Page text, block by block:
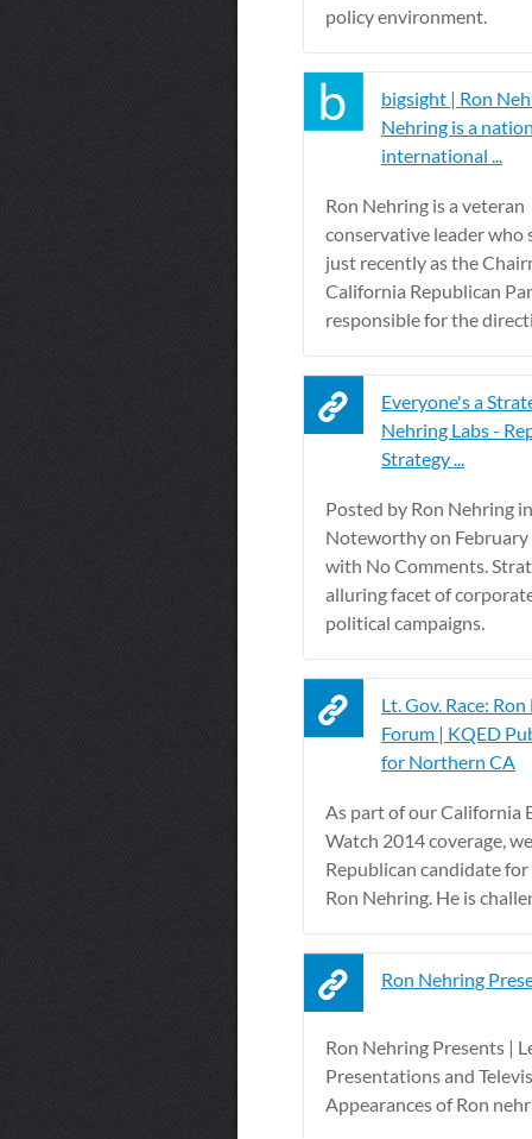
policy environment.
bigsight | Ron
Nehring is a
international ...
Ron Nehring is a veteran
conservative leader who
just recently as the
California Republican
responsible for the
Everyone's a
Nehring Labs -
Strategy ...
Posted by Ron Nehring in
Noteworthy on February
with No Comments.
alluring facet of
political campaigns.
Lt. Gov. Race:
Forum | KQED
for Northern CA
As part of our California
Watch 2014 coverage,
Republican candidate for
Ron Nehring. He is
Ron Nehring
Ron Nehring Presents |
Presentations and
Appearances of Ron